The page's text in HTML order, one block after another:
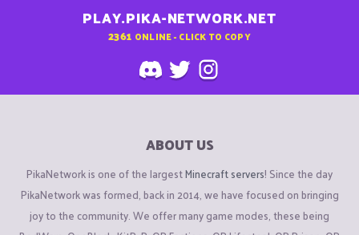
PLAY.PIKA-NETWORK.NET
2361 ONLINE - CLICK TO COPY
ABOUT US
PikaNetwork is one of the largestMinecraft servers! Since the day
PikaNetwork was formed, back in 2014, we have focused on bringing
joy to the community. We offer many game modes, these being